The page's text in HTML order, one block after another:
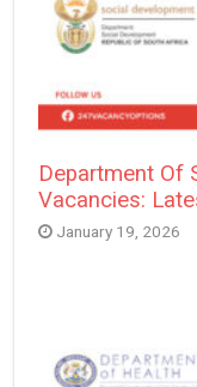
Department Of
Vacancies:
January 19, 2026